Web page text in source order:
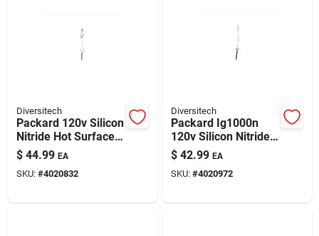
Diversitech
Packard 120v Silicon
Nitride Hot Surface
Igniter – Oem-
compatible, Durable
Ignition For
Heaters
$ 44.99 EA
SKU: #4020832
Diversitech
Packard Ig1000n
120v Silicon Nitride
Hot Surface Igniter
Kit — Universal
Compatibility
$ 42.99 EA
SKU: #4020972